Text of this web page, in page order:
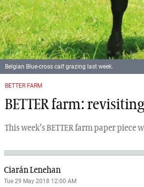
BETTER FARM
BETTER farm:
This week’s BETTER farm paper piece
Ciarán Lenehan
Tue 29 May 2018 12:00 AM
Belgian Blue-cross calf grazing last week.